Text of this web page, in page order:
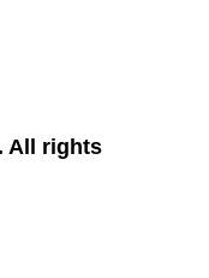
All rights